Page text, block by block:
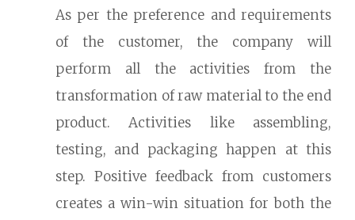
As per the preference and requirements
of the customer, the company will
perform all the activities from the
transformation of raw material to the end
product. Activities like assembling,
testing, and packaging happen at this
step. Positive feedback from customers
creates a win-win situation for both the